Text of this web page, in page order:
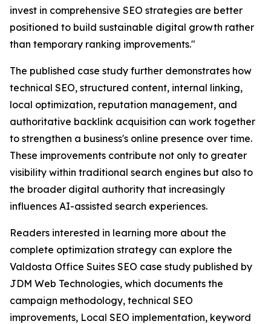
invest in comprehensive SEO strategies are better
positioned to build sustainable digital growth rather
than temporary ranking improvements."
The published case study further demonstrates how
technical SEO, structured content, internal linking,
local optimization, reputation management, and
authoritative backlink acquisition can work together
to strengthen a business's online presence over time.
These improvements contribute not only to greater
visibility within traditional search engines but also to
the broader digital authority that increasingly
influences AI-assisted search experiences.
Readers interested in learning more about the
complete optimization strategy can explore the
Valdosta Office Suites SEO case study published by
JDM Web Technologies, which documents the
campaign methodology, technical SEO
improvements, Local SEO implementation, keyword